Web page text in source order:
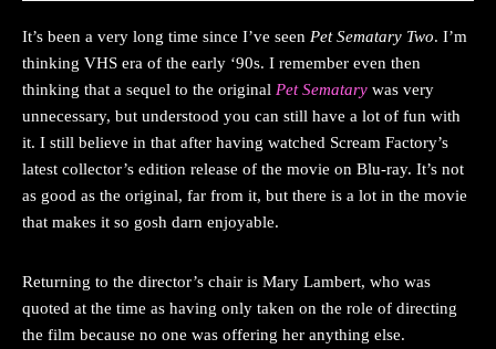
It’s been a very long time since I’ve seen Pet Sematary Two. I’m
thinking VHS era of the early ‘90s. I remember even then
thinking that a sequel to the original Pet Sematary was very
unnecessary, but understood you can still have a lot of fun with
it. I still believe in that after having watched Scream Factory’s
latest collector’s edition release of the movie on Blu-ray. It’s not
as good as the original, far from it, but there is a lot in the movie
that makes it so gosh darn enjoyable.
Returning to the director’s chair is Mary Lambert, who was
quoted at the time as having only taken on the role of directing
the film because no one was offering her anything else.